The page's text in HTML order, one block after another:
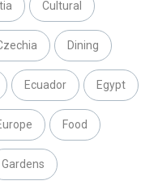
Cultural
Dining
Ecuador Egypt
Food
Gardens